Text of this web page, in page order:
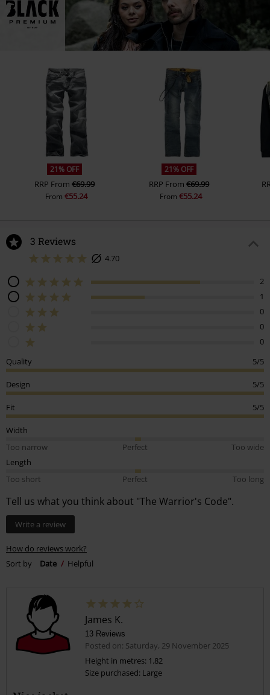
21% OFF
RRP From€69.99
From €55.24
21% OFF
RRP From€69.99
From €55.24
3 Reviews
4.70
2
1
0
0
0
Quality
5/5
Design 5/5
Fit 5/5
Width
Too narrow
Perfect
Too wide
Length
Too short
Perfect Too long
Tell us what you think about "The Warrior's Code".
Write a review
How do reviews work?
Sort by
Date Helpful
James K.
13 Reviews
Posted on: Saturday, 29 November 2025
Height in metres: 1.82
Size purchased: Large